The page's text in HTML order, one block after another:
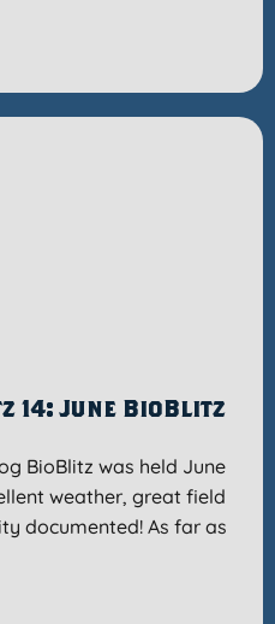
14: June BioBlitz
BioBlitz was held June
weather, great field
documented! As far as